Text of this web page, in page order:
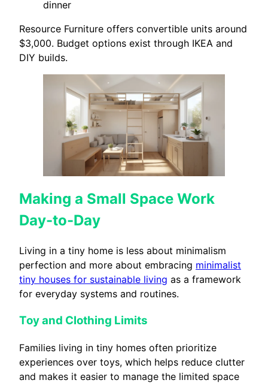
dinner
Resource Furniture offers convertible units around
$3,000. Budget options exist through IKEA and
DIY builds.
Making a Small Space Work
Day-to-Day
Living in a tiny home is less about minimalism
perfection and more about embracing minimalist
tiny houses for sustainable living as a framework
for everyday systems and routines.
Toy and Clothing Limits
Families living in tiny homes often prioritize
experiences over toys, which helps reduce clutter
and makes it easier to manage the limited space